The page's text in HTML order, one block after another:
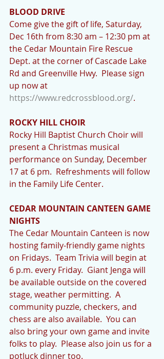
BLOOD DRIVE
Come give the gift of life, Saturday,
Dec 16th from 8:30 am – 12:30 pm at
the Cedar Mountain Fire Rescue
Dept. at the corner of Cascade Lake
Rd and Greenville Hwy.  Please sign
up now at
https://www.redcrossblood.org/.
ROCKY HILL CHOIR
Rocky Hill Baptist Church Choir will
present a Christmas musical
performance on Sunday, December
17 at 6 pm.  Refreshments will follow
in the Family Life Center.
CEDAR MOUNTAIN CANTEEN GAME
NIGHTS
The Cedar Mountain Canteen is now
hosting family-friendly game nights
on Fridays.  Team Trivia will begin at
6 p.m. every Friday.  Giant Jenga will
be available outside on the covered
stage, weather permitting.  A
community puzzle, checkers, and
chess are also available.  You can
also bring your own game and invite
folks to play.  Please also join us for a
potluck dinner too.